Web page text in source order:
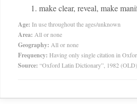
make clear, reveal, make
Age: In use throughout the ages/unknown
Area: All or none
Geography: All or none
Frequency: Having only single citation in
Source: “Oxford Latin Dictionary”, 1982 (OLD)